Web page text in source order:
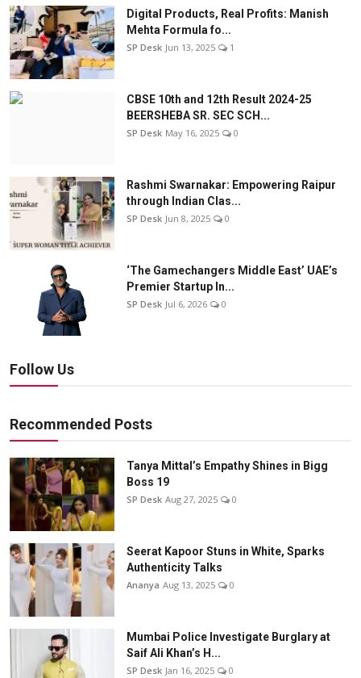
Digital Products, Real Profits: Manish
Mehta Formula fo...
SP Desk Jun 13, 2025 1
CBSE 10th and 12th Result 2024-25
BEERSHEBA SR. SEC SCH...
SP Desk May 16, 2025 0
Rashmi Swarnakar: Empowering Raipur
through Indian Clas...
SP Desk Jun 8, 2025 0
‘The Gamechangers Middle East’ UAE’s
Premier Startup In...
SP Desk Jul 6, 2026 0
Follow Us
Recommended Posts
Tanya Mittal’s Empathy Shines in Bigg
Boss 19
SP Desk Aug 27, 2025 0
Seerat Kapoor Stuns in White, Sparks
Authenticity Talks
Ananya Aug 13, 2025 0
Mumbai Police Investigate Burglary at
Saif Ali Khan’s H...
SP Desk Jan 16, 2025 0